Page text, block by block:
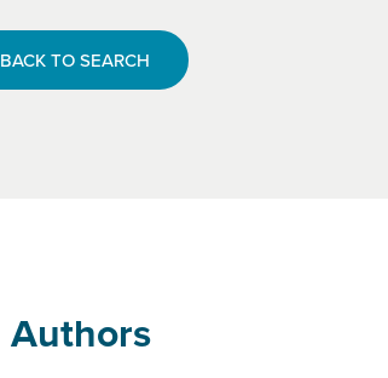
BACK TO SEARCH
Authors